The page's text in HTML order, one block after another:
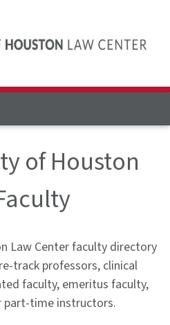
of Houston
Law Center faculty directory
track professors, clinical
faculty, emeritus faculty,
part-time instructors.